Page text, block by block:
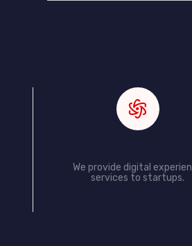
We provide digital
services to startups.